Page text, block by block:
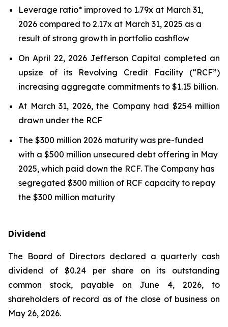
Leverage ratio* improved to 1.79x at March 31,
2026 compared to 2.17x at March 31, 2025 as a
result of strong growth in portfolio cashflow
On April 22, 2026 Jefferson Capital completed an
upsize of its Revolving Credit Facility (“RCF”)
increasing aggregate commitments to $1.15 billion.
At March 31, 2026, the Company had $254 million
drawn under the RCF
The $300 million 2026 maturity was pre-funded
with a $500 million unsecured debt offering in May
2025, which paid down the RCF. The Company has
segregated $300 million of RCF capacity to repay
the $300 million maturity
Dividend
The Board of Directors declared a quarterly cash
dividend of $0.24 per share on its outstanding
common stock, payable on June 4, 2026, to
shareholders of record as of the close of business on
May 26, 2026.